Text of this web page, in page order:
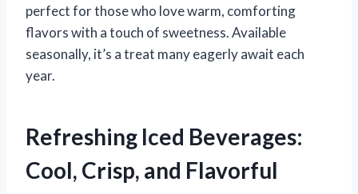
perfect for those who love warm, comforting
flavors with a touch of sweetness. Available
seasonally, it’s a treat many eagerly await each
year.
Refreshing Iced Beverages:
Cool, Crisp, and Flavorful